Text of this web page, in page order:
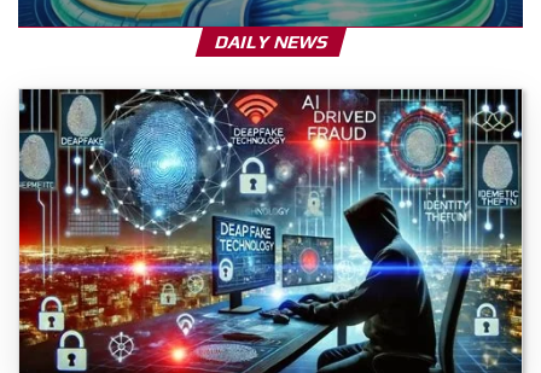
DAILY NEWS